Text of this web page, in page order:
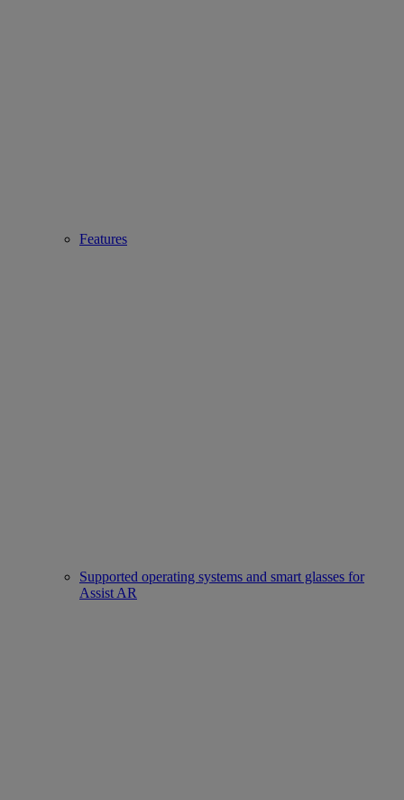
Features
Supported operating systems and smart glasses for
Assist AR